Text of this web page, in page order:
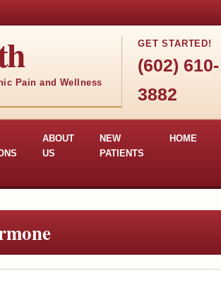
Pain and Wellness
GET STARTED!
(602) 610-
3882
ABOUT
US
NEW
PATIENTS
HOME